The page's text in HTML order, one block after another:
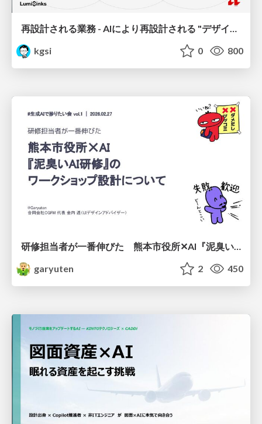
再設計される業務 - AIにより再設計される "デザインワークフロー" / AI Ops Lab #2 Redesigned orkflows
kgsi
0 800
garyuten
2 450